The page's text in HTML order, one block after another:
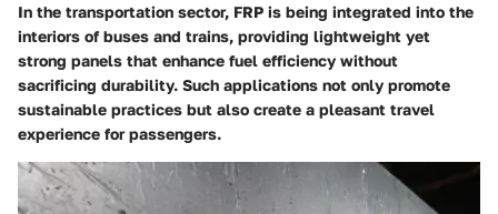
In the transportation sector, FRP is being integrated into the
interiors of buses and trains, providing lightweight yet
strong panels that enhance fuel efficiency without
sacrificing durability. Such applications not only promote
sustainable practices but also create a pleasant travel
experience for passengers.